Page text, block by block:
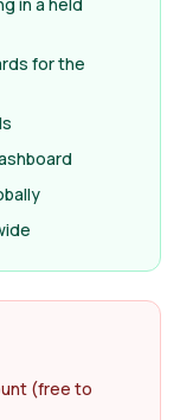
for the
(free to